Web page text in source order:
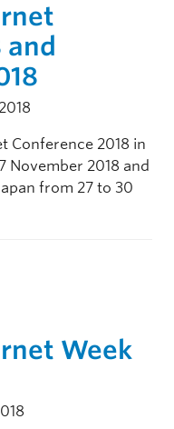
Conference 2018 in
November 2018 and
from 27 to 30
Week